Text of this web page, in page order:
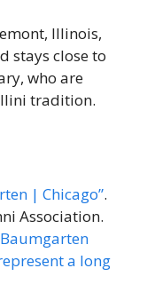
Illinois,
stays close to
who are
tradition.
| Chicago”.
Association.
a long